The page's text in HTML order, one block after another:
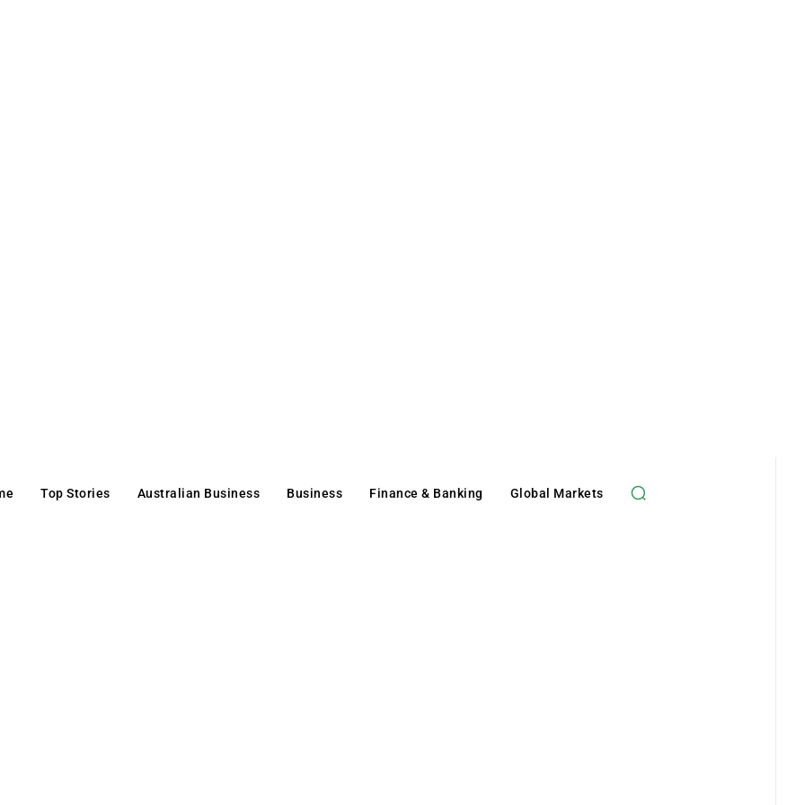
Top Stories Australian Business Business Finance & Banking Global Markets